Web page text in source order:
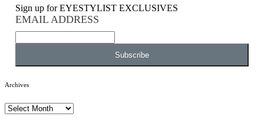
Sign up for EYESTYLIST EXCLUSIVES
EMAIL ADDRESS
Archives
Archives